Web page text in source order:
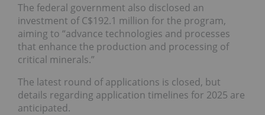
The federal government also disclosed an
investment of C$192.1 million for the program,
aiming to “advance technologies and processes
that enhance the production and processing of
critical minerals.”
The latest round of applications is closed, but
details regarding application timelines for 2025 are
anticipated.